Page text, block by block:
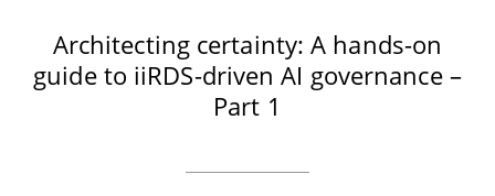
Architecting certainty: A hands-on
guide to iiRDS-driven AI governance –
Part 1